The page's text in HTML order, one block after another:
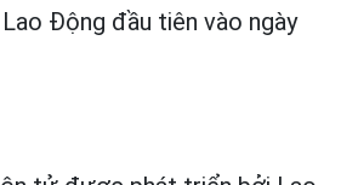
Động đầu tiên vào ngày